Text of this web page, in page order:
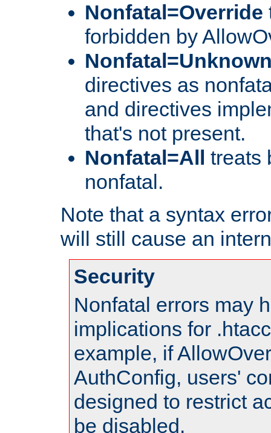
Nonfatal=Override
forbidden by
directives as
and directives
that's not present.
Nonfatal=All
treats
nonfatal.
Note that a syntax
will still cause an
Security
Nonfatal errors may
implications for
example, if
AuthConfig, users'
designed to restrict
be disabled.